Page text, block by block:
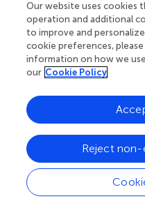
Your research is
Behind each article we
superheroes: authors,
chose to uphold quality
knowledge openly.
Our website uses cookies
operation and additional
to improve and
cookie preferences,
information on how we
our Cookie Policy
Reject non-